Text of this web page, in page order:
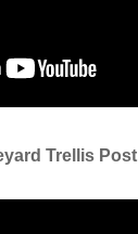
Trellis Post